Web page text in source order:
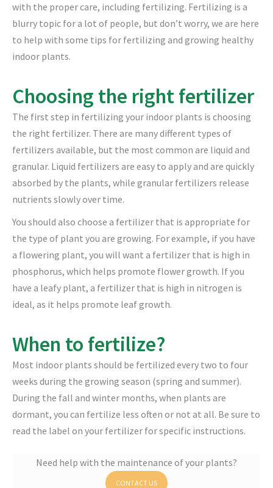
with the proper care, including fertilizing. Fertilizing is a
blurry topic for a lot of people, but don’t worry, we are here
to help with some tips for fertilizing and growing healthy
indoor plants.
Choosing the right fertilizer
The first step in fertilizing your indoor plants is choosing
the right fertilizer. There are many different types of
fertilizers available, but the most common are liquid and
granular. Liquid fertilizers are easy to apply and are quickly
absorbed by the plants, while granular fertilizers release
nutrients slowly over time.
You should also choose a fertilizer that is appropriate for
the type of plant you are growing. For example, if you have
a flowering plant, you will want a fertilizer that is high in
phosphorus, which helps promote flower growth. If you
have a leafy plant, a fertilizer that is high in nitrogen is
ideal, as it helps promote leaf growth.
When to fertilize?
Most indoor plants should be fertilized every two to four
weeks during the growing season (spring and summer).
During the fall and winter months, when plants are
dormant, you can fertilize less often or not at all. Be sure to
read the label on your fertilizer for specific instructions.
Need help with the maintenance of your plants?
CONTACT US